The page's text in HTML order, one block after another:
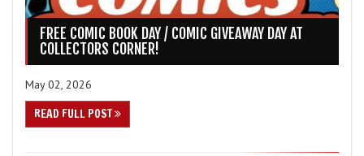
FREE COMIC BOOK DAY / COMIC GIVEAWAY DAY AT
COLLECTORS CORNER!
May 02, 2026
READ FULL POST